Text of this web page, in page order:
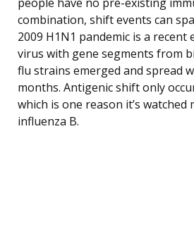
combination, shift events can
2009 H1N1 pandemic is a recent
virus with gene segments from
flu strains emerged and spread
months. Antigenic shift only
which is one reason it’s watched
influenza B.